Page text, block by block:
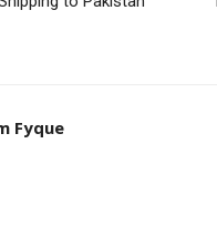
Fyque